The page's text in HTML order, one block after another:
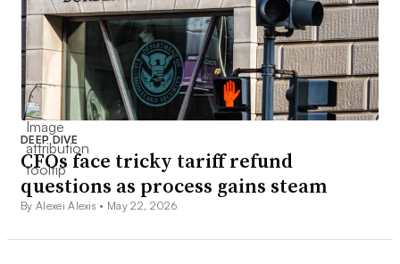
DEEP DIVE
CFOs face tricky tariff refund
questions as process gains steam
By Alexei Alexis • May 22, 2026